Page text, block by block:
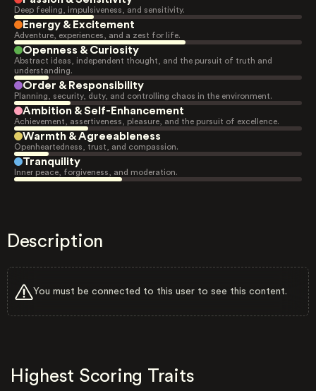
Deep feeling, impulsiveness, and sensitivity.
Energy & Excitement
Adventure, experiences, and a zest for life.
Openness & Curiosity
Abstract ideas, independent thought, and the pursuit of truth and
understanding.
Order & Responsibility
Planning, security, duty, and controlling chaos in the environment.
Ambition & Self-Enhancement
Achievement, assertiveness, pleasure, and the pursuit of excellence.
Warmth & Agreeableness
Openheartedness, trust, and compassion.
Tranquility
Inner peace, forgiveness, and moderation.
Description
You must be connected to this user to see this content.
Highest Scoring Traits